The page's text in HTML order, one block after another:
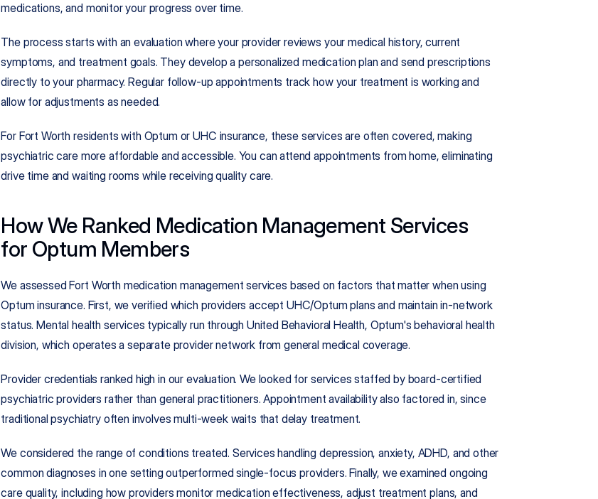
medications, and monitor your progress over time.
The process starts with an evaluation where your provider reviews your medical history, current
symptoms, and treatment goals. They develop a personalized medication plan and send prescriptions
directly to your pharmacy. Regular follow-up appointments track how your treatment is working and
allow for adjustments as needed.
For Fort Worth residents with Optum or UHC insurance, these services are often covered, making
psychiatric care more affordable and accessible. You can attend appointments from home, eliminating
drive time and waiting rooms while receiving quality care.
How We Ranked Medication Management Services
for Optum Members
We assessed Fort Worth medication management services based on factors that matter when using
Optum insurance. First, we verified which providers accept UHC/Optum plans and maintain in-network
status. Mental health services typically run through United Behavioral Health, Optum's behavioral health
division, which operates a separate provider network from general medical coverage.
Provider credentials ranked high in our evaluation. We looked for services staffed by board-certified
psychiatric providers rather than general practitioners. Appointment availability also factored in, since
traditional psychiatry often involves multi-week waits that delay treatment.
We considered the range of conditions treated. Services handling depression, anxiety, ADHD, and other
common diagnoses in one setting outperformed single-focus providers. Finally, we examined ongoing
care quality, including how providers monitor medication effectiveness, adjust treatment plans, and